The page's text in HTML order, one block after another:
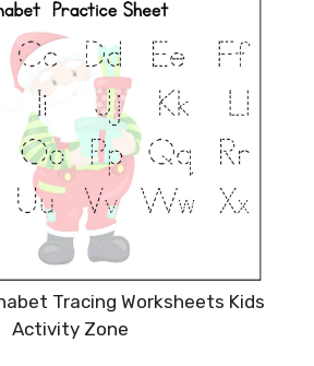
Tracing Worksheets Kids
Activity Zone